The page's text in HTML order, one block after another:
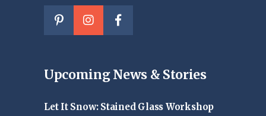
Upcoming News & Stories
Let It Snow: Stained Glass Workshop